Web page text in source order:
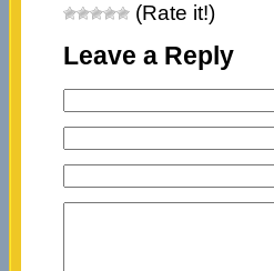
(Rate it!)
Leave a Reply